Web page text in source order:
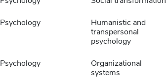
Psychology
Humanistic and
transpersonal
psychology
Psychology
Organizational
systems